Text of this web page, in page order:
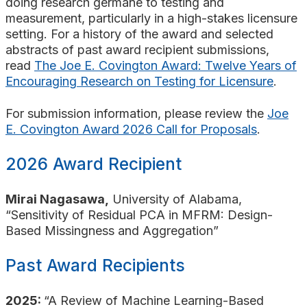
measurement, particularly in a high-stakes licensure
setting. For a history of the award and selected
abstracts of past award recipient submissions,
read The Joe E. Covington Award: Twelve Years of
Encouraging Research on Testing for Licensure.
For submission information, please review the Joe
E. Covington Award 2026 Call for Proposals.
2026 Award Recipient
Mirai Nagasawa,
University of Alabama,
“Sensitivity of Residual PCA in MFRM: Design-
Based Missingness and Aggregation”
Past Award Recipients
2025: “A Review of Machine Learning-Based